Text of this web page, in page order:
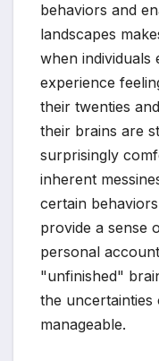
behaviors and
landscapes
when individuals
experience
their twenties
their brains are
surprisingly
inherent
certain
provide a sense
personal
"unfinished"
the uncertainties
manageable.